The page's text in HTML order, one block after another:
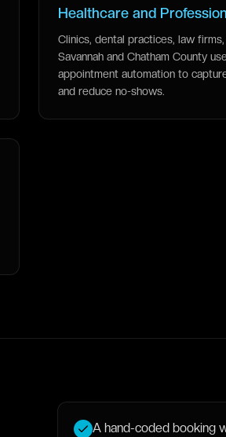
Healthcare and
Clinics, dental practices, law
Savannah and Chatham County
appointment automation to
and reduce no-shows.
A hand-coded booking